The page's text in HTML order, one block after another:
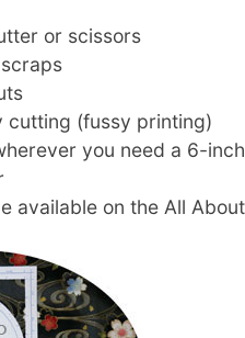
or scissors
cutting (fussy printing)
you need a 6-
available on the All